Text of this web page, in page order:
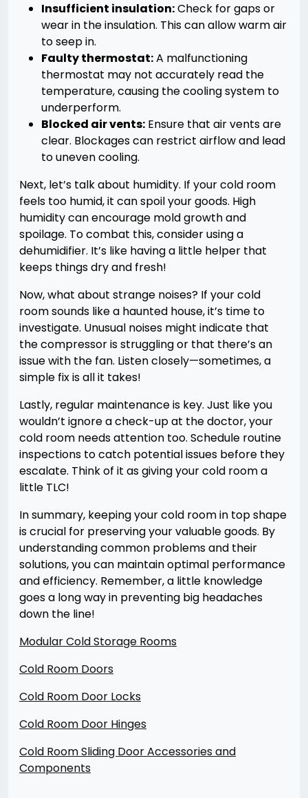
Insufficient insulation:Check for gaps or
wear in the insulation. This can allow warm air
to seep in.
Faulty thermostat:A malfunctioning
thermostat may not accurately read the
temperature, causing the cooling system to
underperform.
Blocked air vents: Ensure that air vents are
clear. Blockages can restrict airflow and lead
to uneven cooling.
Next, let’s talk about humidity. If your cold room
feels too humid, it can spoil your goods. High
humidity can encourage mold growth and
spoilage. To combat this, consider using a
dehumidifier. It’s like having a little helper that
keeps things dry and fresh!
Now, what about strange noises? If your cold
room sounds like a haunted house, it’s time to
investigate. Unusual noises might indicate that
the compressor is struggling or that there’s an
issue with the fan. Listen closely—sometimes, a
simple fix is all it takes!
Lastly, regular maintenance is key. Just like you
wouldn’t ignore a check-up at the doctor, your
cold room needs attention too. Schedule routine
inspections to catch potential issues before they
escalate. Think of it as giving your cold room a
little TLC!
In summary, keeping your cold room in top shape
is crucial for preserving your valuable goods. By
understanding common problems and their
solutions, you can maintain optimal performance
and efficiency. Remember, a little knowledge
goes a long way in preventing big headaches
down the line!
Modular Cold Storage Rooms
Cold Room Doors
Cold Room Door Locks
Cold Room Door Hinges
Cold Room Sliding Door Accessories and
Components